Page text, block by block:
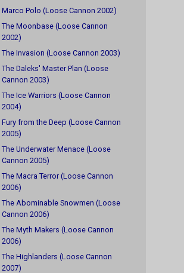
Marco Polo (Loose Cannon 2002)
The Moonbase (Loose Cannon
2002)
The Invasion (Loose Cannon 2003)
The Daleks' Master Plan (Loose
Cannon 2003)
The Ice Warriors (Loose Cannon
2004)
Fury from the Deep (Loose Cannon
2005)
The Underwater Menace (Loose
Cannon 2005)
The Macra Terror (Loose Cannon
2006)
The Abominable Snowmen (Loose
Cannon 2006)
The Myth Makers (Loose Cannon
2006)
The Highlanders (Loose Cannon
2007)